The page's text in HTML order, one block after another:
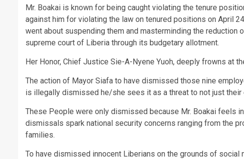
Mr. Boakai is known for being caught violating the tenure
against him for violating the law on tenured positions on April
went about suspending them and masterminding the
supreme court of Liberia through its budgetary allotment.
Her Honor, Chief Justice Sie-A-Nyene Yuoh, deeply frowns at
The action of Mayor Siafa to have dismissed those nine
is illegally dismissed he/she sees it as a threat to not just
These People were only dismissed because Mr. Boakai feels
dismissals spark national security concerns ranging from the
families.
To have dismissed innocent Liberians on the grounds of